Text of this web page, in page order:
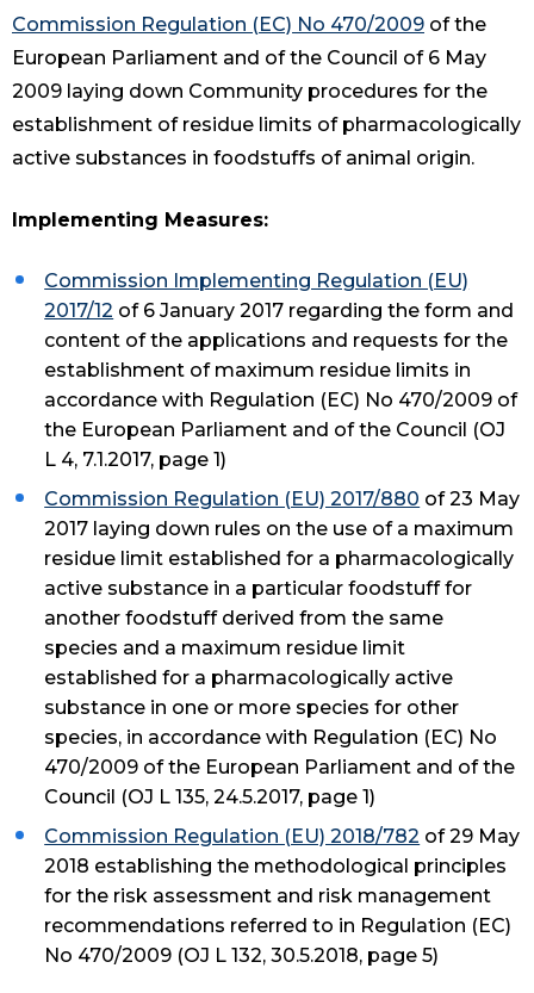
Commission Regulation (EC) No 470/2009 of the
European Parliament and of the Council of 6 May
2009 laying down Community procedures for the
establishment of residue limits of pharmacologically
active substances in foodstuffs of animal origin.
Implementing Measures:
Commission Implementing Regulation (EU)
2017/12 of 6 January 2017 regarding the form and
content of the applications and requests for the
establishment of maximum residue limits in
accordance with Regulation (EC) No 470/2009 of
the European Parliament and of the Council (OJ
L 4, 7.1.2017, page 1)
Commission Regulation (EU) 2017/880 of 23 May
2017 laying down rules on the use of a maximum
residue limit established for a pharmacologically
active substance in a particular foodstuff for
another foodstuff derived from the same
species and a maximum residue limit
established for a pharmacologically active
substance in one or more species for other
species, in accordance with Regulation (EC) No
470/2009 of the European Parliament and of the
Council (OJ L 135, 24.5.2017, page 1)
Commission Regulation (EU) 2018/782 of 29 May
2018 establishing the methodological principles
for the risk assessment and risk management
recommendations referred to in Regulation (EC)
No 470/2009 (OJ L 132, 30.5.2018, page 5)